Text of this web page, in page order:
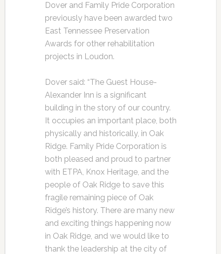
Dover and Family Pride Corporation
previously have been awarded two
East Tennessee Preservation
Awards for other rehabilitation
projects in Loudon.
Dover said: “The Guest House-
Alexander Inn is a significant
building in the story of our country.
It occupies an important place, both
physically and historically, in Oak
Ridge. Family Pride Corporation is
both pleased and proud to partner
with ETPA, Knox Heritage, and the
people of Oak Ridge to save this
fragile remaining piece of Oak
Ridge’s history. There are many new
and exciting things happening now
in Oak Ridge, and we would like to
thank the leadership at the city of